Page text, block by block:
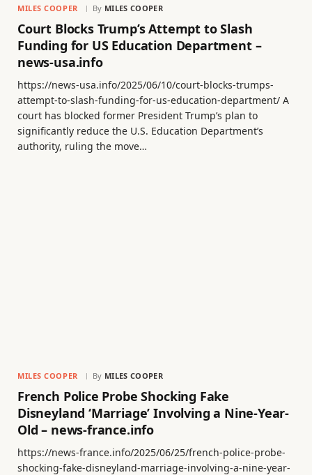
MILES COOPER By MILES COOPER
Court Blocks Trump’s Attempt to Slash
Funding for US Education Department –
news-usa.info
https://news-usa.info/2025/06/10/court-blocks-trumps-
attempt-to-slash-funding-for-us-education-department/ A
court has blocked former President Trump’s plan to
significantly reduce the U.S. Education Department’s
authority, ruling the move…
MILES COOPER By MILES COOPER
French Police Probe Shocking Fake
Disneyland ‘Marriage’ Involving a Nine-Year-
Old – news-france.info
https://news-france.info/2025/06/25/french-police-probe-
shocking-fake-disneyland-marriage-involving-a-nine-year-